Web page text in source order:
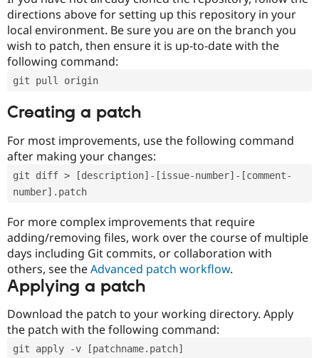
directions above for setting up this repository in your
local environment. Be sure you are on the branch you
wish to patch, then ensure it is up-to-date with the
following command:
git pull origin
Creating a patch
For most improvements, use the following command
after making your changes:
git diff > [description]-[issue-number]-[comment-
number].patch
For more complex improvements that require
adding/removing files, work over the course of multiple
days including Git commits, or collaboration with
others, see theAdvanced patch workflow.
Applying a patch
Download the patch to your working directory. Apply
the patch with the following command:
git apply -v [patchname.patch]